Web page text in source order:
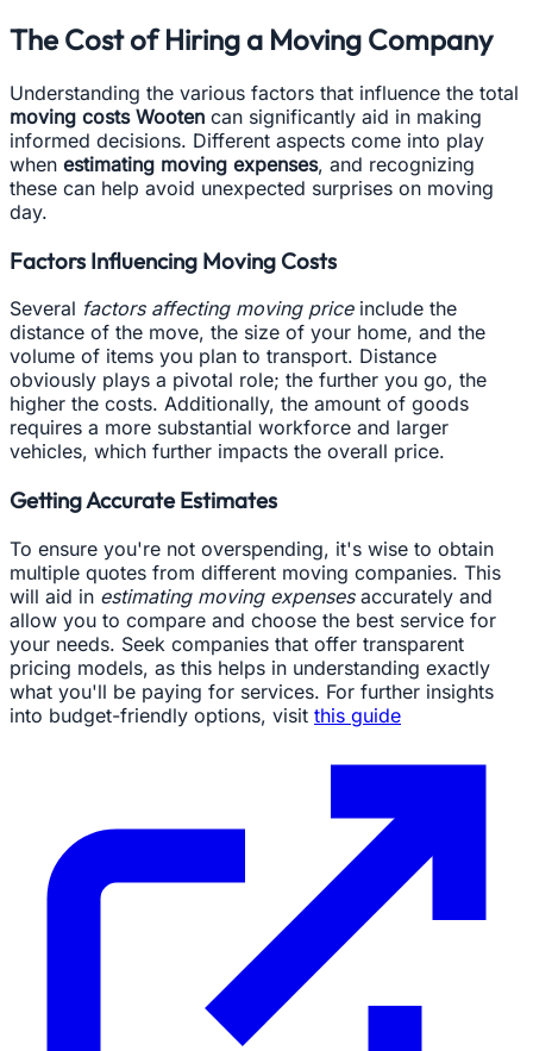
The Cost of Hiring a Moving Company
Understanding the various factors that influence the total
moving costs Wooten can significantly aid in making
informed decisions. Different aspects come into play
when estimating moving expenses, and recognizing
these can help avoid unexpected surprises on moving
day.
Factors Influencing Moving Costs
Several factors affecting moving priceinclude the
distance of the move, the size of your home, and the
volume of items you plan to transport. Distance
obviously plays a pivotal role; the further you go, the
higher the costs. Additionally, the amount of goods
requires a more substantial workforce and larger
vehicles, which further impacts the overall price.
Getting Accurate Estimates
To ensure you're not overspending, it's wise to obtain
multiple quotes from different moving companies. This
will aid in estimating moving expensesaccurately and
allow you to compare and choose the best service for
your needs. Seek companies that offer transparent
pricing models, as this helps in understanding exactly
what you'll be paying for services. For further insights
into budget-friendly options, visit this guide